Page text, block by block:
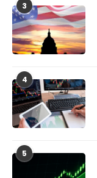
3
4
5